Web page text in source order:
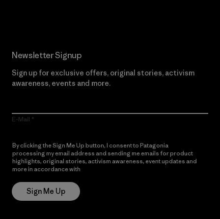
Newsletter Signup
Sign up for exclusive offers, original stories, activism
awareness, events and more.
E-Mail
By clicking the Sign Me Up button, I consent to Patagonia
processing my email address and sending me emails for product
highlights, original stories, activism awareness, event updates and
more in accordance with
Sign Me Up